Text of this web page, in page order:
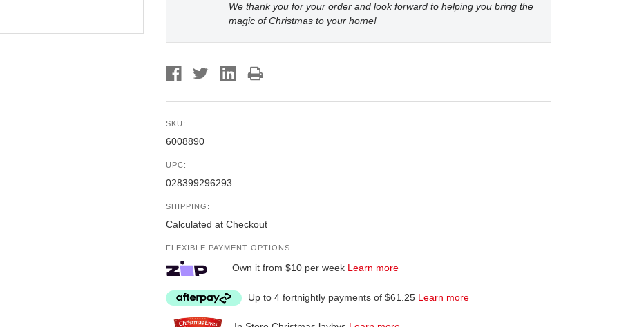
We thank you for your order and look forward to helping you bring the
magic of Christmas to your home!
SKU:
6008890
UPC:
028399296293
SHIPPING:
Calculated at Checkout
FLEXIBLE PAYMENT OPTIONS
Own it from $10 per week Learn more
Up to 4 fortnightly payments of $61.25 Learn more